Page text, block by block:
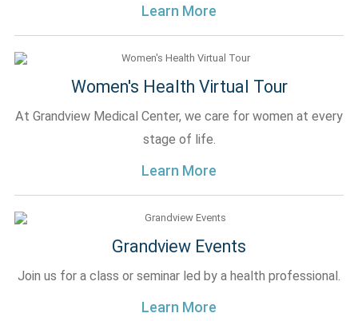
Learn More
Women's Health Virtual Tour
At Grandview Medical Center, we care for women at every
stage of life.
Learn More
Grandview Events
Join us for a class or seminar led by a health professional.
Learn More